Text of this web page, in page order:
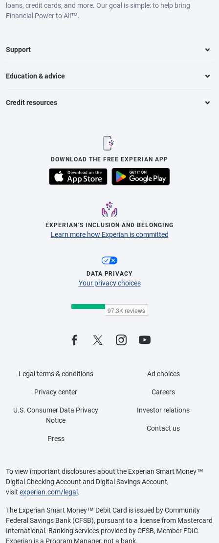
loans, credit cards, and more. Our goal is simple: to help bring
Financial Power to All™.
Support
Education & advice
Credit resources
DOWNLOAD THE FREE EXPERIAN APP
EXPERIAN’S INCLUSION AND BELONGING
Learn more how Experian is committed
DATA PRIVACY
Your privacy choices
Legal terms & conditions
Privacy center
U.S. Consumer Data Privacy
Notice
Press
Ad choices
Careers
Investor relations
Contact us
To view important disclosures about the Experian Smart Money™
Digital Checking Account and Digital Savings Account,
visit experian.com/legal .
The Experian Smart Money™ Debit Card is issued by Community
Federal Savings Bank (CFSB), pursuant to a license from Mastercard
International. Banking services provided by CFSB, Member FDIC.
Experian is a Program Manager, not a bank.